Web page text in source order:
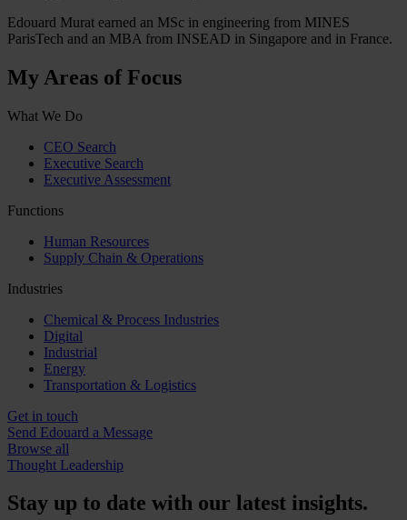
Edouard Murat earned an MSc in engineering from MINES
ParisTech and an MBA from INSEAD in Singapore and in France.
My Areas of Focus
What We Do
CEO Search
Executive Search
Executive Assessment
Functions
Human Resources
Supply Chain & Operations
Industries
Chemical & Process Industries
Digital
Industrial
Energy
Transportation & Logistics
Get in touch
Send Edouard a Message
Browse all
Thought Leadership
Stay up to date with our latest insights.